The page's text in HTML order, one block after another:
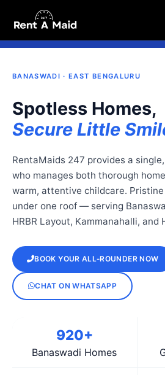
BANASWADI · EAST BENGALURU
Spotless Homes,
Secure Little
RentaMaids 247 provides a
who manages both thorough
warm, attentive childcare.
under one roof — serving
HRBR Layout, Kammanahalli, and
BOOK YOUR ALL‑ROUNDER NOW
CHAT ON WHATSAPP
920+
Banaswadi Homes